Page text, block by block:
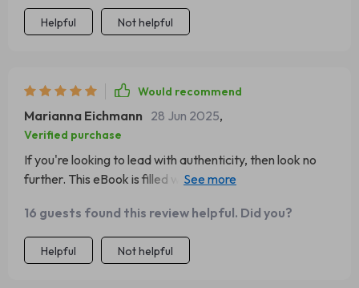
Helpful Not helpful
Would recommend
Marianna Eichmann 28 Jun 2025,
Verified purchase
If you're looking to lead with authenticity, then look no
further. This eBook is filled with insightful advice and
16 guests found this review helpful. Did you?
Helpful Not helpful